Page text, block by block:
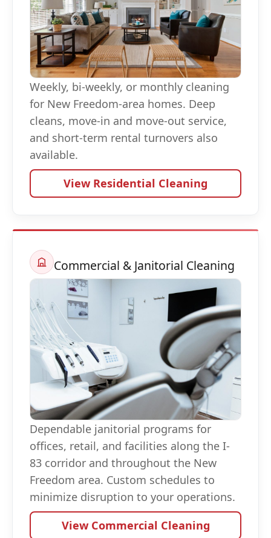
Weekly, bi-weekly, or monthly cleaning
for New Freedom-area homes. Deep
cleans, move-in and move-out service,
and short-term rental turnovers also
available.
View Residential Cleaning
Commercial & Janitorial Cleaning
Dependable janitorial programs for
offices, retail, and facilities along the I-
83 corridor and throughout the New
Freedom area. Custom schedules to
minimize disruption to your operations.
View Commercial Cleaning